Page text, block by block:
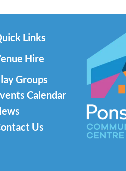
Links
Hire
Groups
Calendar
Us